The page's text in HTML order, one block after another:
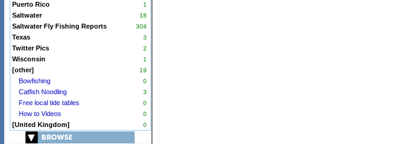
Puerto Rico 1
Saltwater 18
Saltwater Fly Fishing Reports 304
Texas 3
Twitter Pics 2
Wisconsin 1
[other] 19
Bowfishing 0
Catfish Noodling 3
Free local tide tables 0
How to Videos 0
[United Kingdom] 0